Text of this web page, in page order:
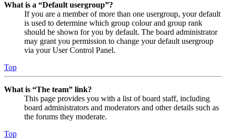
What is a “Default usergroup”?
If you are a member of more than one usergroup, your default
is used to determine which group colour and group rank
should be shown for you by default. The board administrator
may grant you permission to change your default usergroup
via your User Control Panel.
Top
What is “The team” link?
This page provides you with a list of board staff, including
board administrators and moderators and other details such as
the forums they moderate.
Top